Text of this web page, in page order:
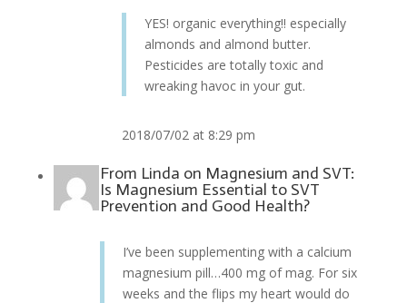
YES! organic everything!! especially
almonds and almond butter.
Pesticides are totally toxic and
wreaking havoc in your gut.
2018/07/02 at 8:29 pm
From Linda on Magnesium and SVT:
Is Magnesium Essential to SVT
Prevention and Good Health?
I’ve been supplementing with a calcium
magnesium pill…400 mg of mag. For six
weeks and the flips my heart would do